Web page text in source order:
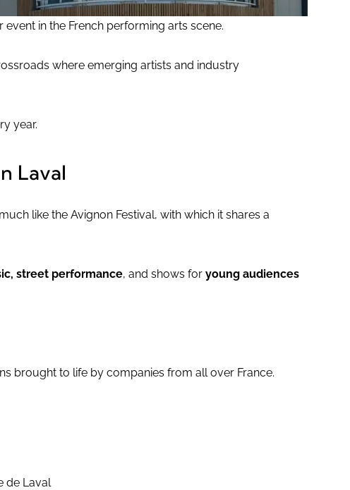
event in the French performing arts scene.
where emerging artists and industry
year.
Laval
like the Avignon Festival, with which it shares a
street performance, and shows for young audiences
brought to life by companies from all over France.
de Laval